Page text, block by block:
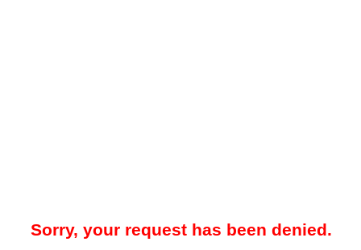
Sorry, your request has been denied.